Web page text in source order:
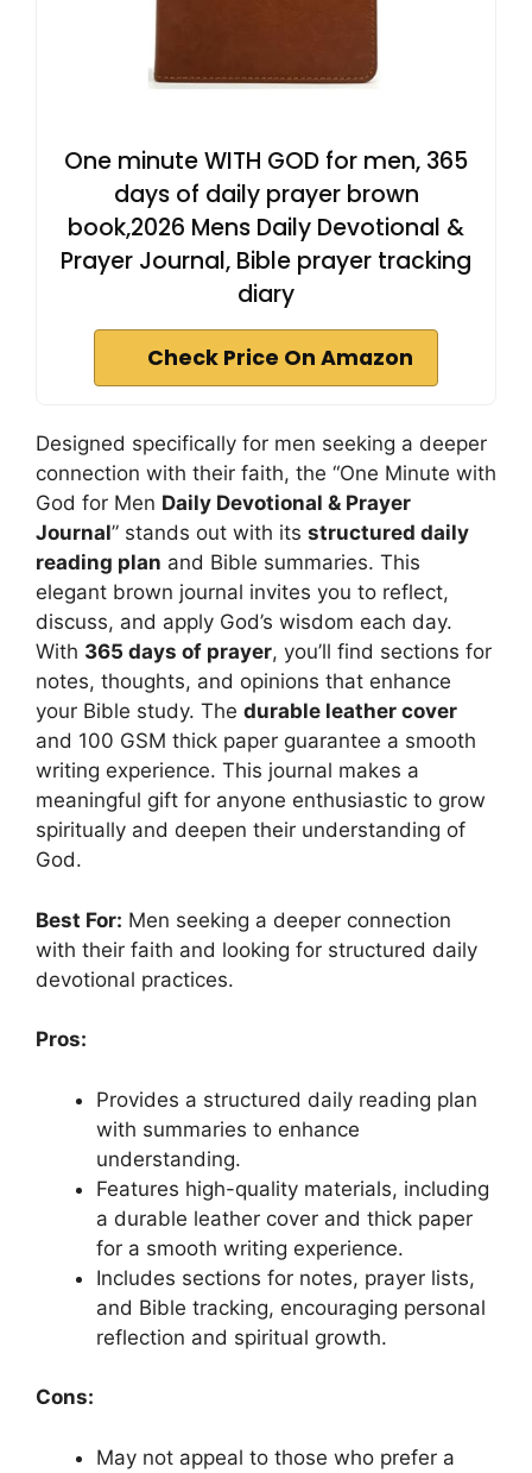
One minute WITH GOD for men, 365
days of daily prayer brown
book,2026 Mens Daily Devotional &
Prayer Journal, Bible prayer tracking
diary
Check Price On Amazon
Designed specifically for men seeking a deeper
connection with their faith, the “One Minute with
God for Men Daily Devotional & Prayer
Journal” stands out with its structured daily
reading plan and Bible summaries. This
elegant brown journal invites you to reflect,
discuss, and apply God’s wisdom each day.
With 365 days of prayer, you’ll find sections for
notes, thoughts, and opinions that enhance
your Bible study. The durable leather cover
and 100 GSM thick paper guarantee a smooth
writing experience. This journal makes a
meaningful gift for anyone enthusiastic to grow
spiritually and deepen their understanding of
God.
Best For: Men seeking a deeper connection
with their faith and looking for structured daily
devotional practices.
Pros:
Provides a structured daily reading plan
with summaries to enhance
understanding.
Features high-quality materials, including
a durable leather cover and thick paper
for a smooth writing experience.
Includes sections for notes, prayer lists,
and Bible tracking, encouraging personal
reflection and spiritual growth.
Cons:
May not appeal to those who prefer a